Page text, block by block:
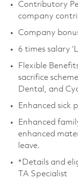
Contributory
company
Company
6 times salary
Flexible
sacrifice
Dental, and
Enhanced sick
Enhanced
enhanced
leave.
*Details and
TA Specialist